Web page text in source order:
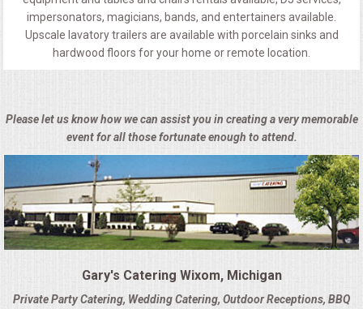
impersonators, magicians, bands, and entertainers available.
Upscale lavatory trailers are available with porcelain sinks and
hardwood floors for your home or remote location.
Please let us know how we can assist you in creating a very memorable
event for all those fortunate enough to attend.
Gary's Catering Wixom, Michigan
Private Party Catering, Wedding Catering, Outdoor Receptions, BBQ